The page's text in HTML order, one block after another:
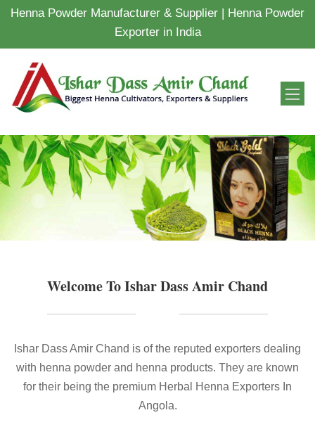
Henna Powder Manufacturer & Supplier | Henna Powder
Exporter in India
Welcome To Ishar Dass Amir Chand
Ishar Dass Amir Chand is of the reputed exporters dealing
with henna powder and henna products. They are known
for their being the premium Herbal Henna Exporters In
Angola.